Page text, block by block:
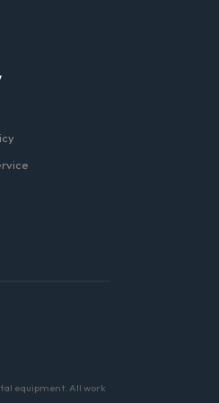
equipment. All work